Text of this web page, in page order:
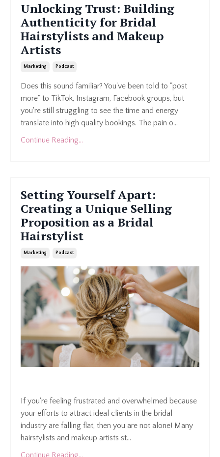
Unlocking Trust: Building
Authenticity for Bridal
Hairstylists and Makeup
Artists
Marketing Podcast
Does this sound familiar? You've been told to "post
more" to TikTok, Instagram, Facebook groups, but
you're still struggling to see the time and energy
translate into high quality bookings. The pain o...
Continue Reading...
Setting Yourself Apart:
Creating a Unique Selling
Proposition as a Bridal
Hairstylist
Marketing Podcast
If you're feeling frustrated and overwhelmed because
your efforts to attract ideal clients in the bridal
industry are falling flat, then you are not alone! Many
hairstylists and makeup artists st...
Continue Reading...